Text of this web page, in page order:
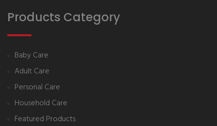
Products Category
Baby Care
Adult Care
Personal Care
Household Care
Featured Products